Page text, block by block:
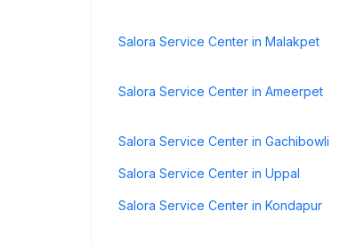
Salora Service Center in Malakpet
Salora Service Center in Ameerpet
Salora Service Center in Gachibowli
Salora Service Center in Uppal
Salora Service Center in Kondapur